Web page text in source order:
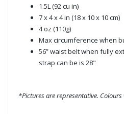
1.5L (92 cu in)
7 x 4 x 4 in (18 x 10 x 10 cm)
4 oz (110g)
Max circumference when
56” waist belt when fully
strap can be is 28"
*Pictures are representative.